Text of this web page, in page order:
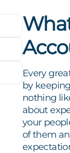
Every
by
nothing
about
your
of them